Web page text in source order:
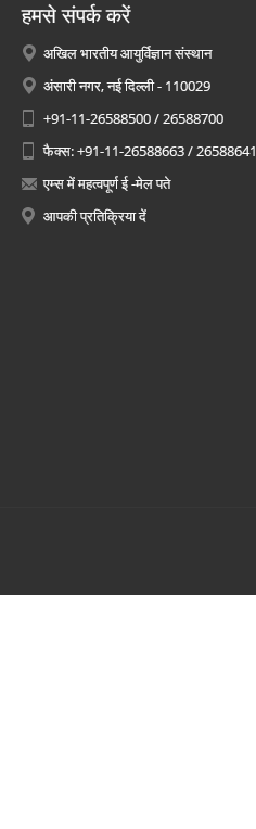
हमसे संपर्क करें
अखिल भारतीय आयुर्विज्ञान संस्थान
अंसारी नगर, नई दिल्ली - 110029
+91-11-26588500 / 26588700
फैक्स: +91-11-26588663 / 26588641
एम्स में महत्वपूर्ण ई -मेल पते
आपकी प्रतिक्रिया दें